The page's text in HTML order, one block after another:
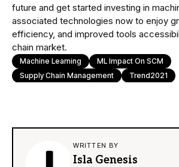
future and get started investing in
associated technologies now to enjoy
efficiency, and improved tools
chain market.
Machine Learning
ML Impact On SCM
Supply Chain Management
Trend2021
WRITTEN BY
Isla Genesis